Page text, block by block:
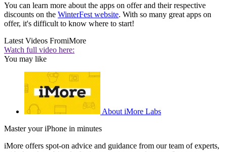
You can learn more about the apps on offer and their respective
discounts on the WinterFest website. With so many great apps on
offer, it's difficult to know where to start!
Latest Videos FromiMore
Watch full video here:
You may like
About iMore Labs
Master your iPhone in minutes
iMore offers spot-on advice and guidance from our team of experts,